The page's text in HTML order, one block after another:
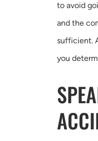
to avoid
and the
sufficient.
you